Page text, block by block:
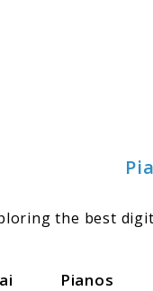
the best
Pianos